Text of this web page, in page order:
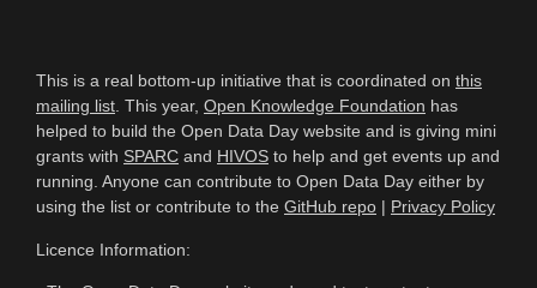
This is a real bottom-up initiative that is coordinated on this
mailing list. This year, Open Knowledge Foundation has
helped to build the Open Data Day website and is giving mini
grants with SPARC and HIVOS to help and get events up and
running. Anyone can contribute to Open Data Day either by
using the list or contribute to the GitHub repo | Privacy Policy
Licence Information: